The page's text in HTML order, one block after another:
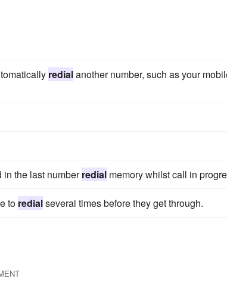
redialanother number, such as your
in the last numberredial memory whilst call in
to redialseveral times before they get through.